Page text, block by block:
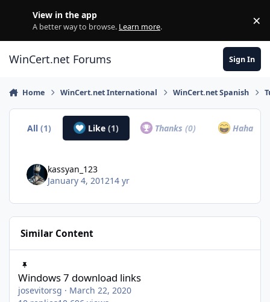
View in the app
A better way to browse. Learn more. ×
WinCert.net Forums Sign In
Home WinCert.net International WinCert.net Spanish
All(1) Like (1) Thanks(0) Haha
kassyan_123
January 4, 201214 yr
Similar Content
Windows 7 download links
josevitorsg · March 22, 2020